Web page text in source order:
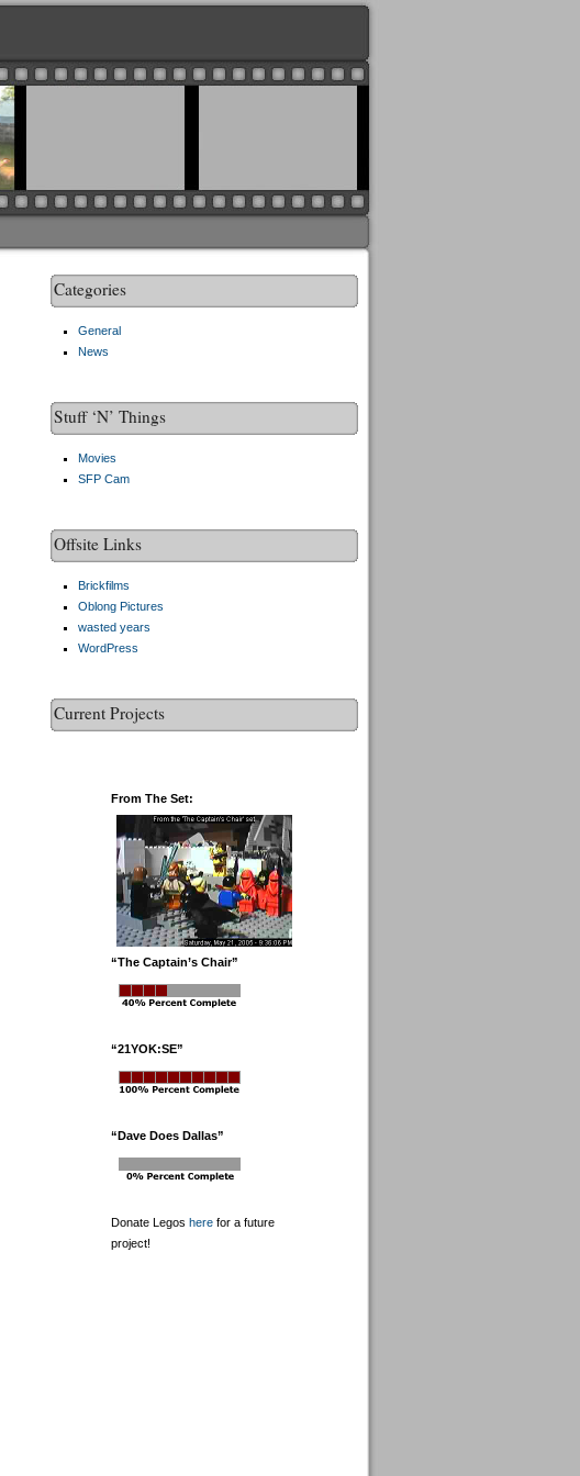
Categories
General
News
Stuff ‘N’ Things
Movies
SFP Cam
Offsite Links
Brickfilms
Oblong Pictures
wasted years
WordPress
Current Projects
From The Set:
“The Captain’s Chair”
“21YOK:SE”
“Dave Does Dallas”
Donate Legos herefor a future
project!